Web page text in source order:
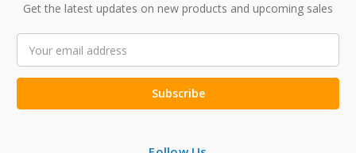
Get the latest updates on new products and upcoming sales
Address